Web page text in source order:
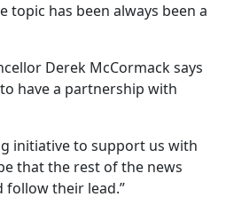
topic has been always been a
Derek McCormack says
have a partnership with
initiative to support us with
that the rest of the news
follow their lead.”